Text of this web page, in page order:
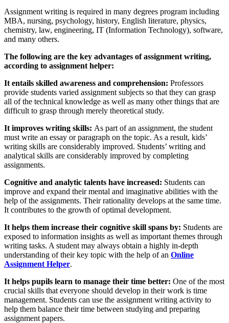
Assignment writing is required in many degrees program including
MBA, nursing, psychology, history, English literature, physics,
chemistry, law, engineering, IT (Information Technology), software,
and many others.
The following are the key advantages of assignment writing,
according to assignment helper:
It entails skilled awareness and comprehension: Professors
provide students varied assignment subjects so that they can grasp
all of the technical knowledge as well as many other things that are
difficult to grasp through merely theoretical study.
It improves writing skills: As part of an assignment, the student
must write an essay or paragraph on the topic. As a result, kids’
writing skills are considerably improved. Students’ writing and
analytical skills are considerably improved by completing
assignments.
Cognitive and analytic talents have increased: Students can
improve and expand their mental and imaginative abilities with the
help of the assignments. Their rationality develops at the same time.
It contributes to the growth of optimal development.
It helps them increase their cognitive skill spans by: Students are
exposed to information insights as well as important themes through
writing tasks. A student may always obtain a highly in-depth
understanding of their key topic with the help of an Online
Assignment Helper.
It helps pupils learn to manage their time better: One of the most
crucial skills that everyone should develop in their work is time
management. Students can use the assignment writing activity to
help them balance their time between studying and preparing
assignment papers.